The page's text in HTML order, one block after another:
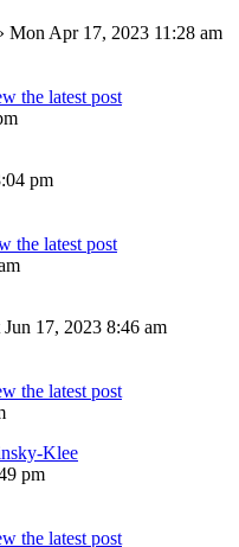
Mon Apr 17, 2023 11:28 am
pm
Jun 17, 2023 8:46 am
Klee
pm